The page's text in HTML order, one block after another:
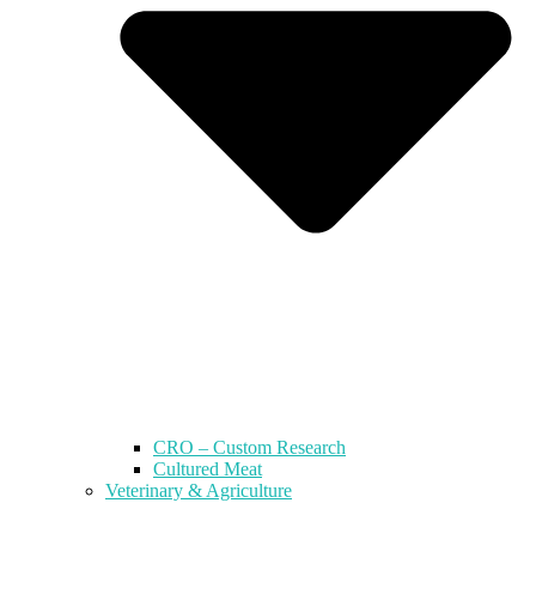
CRO – Custom Research
Cultured Meat
Veterinary & Agriculture